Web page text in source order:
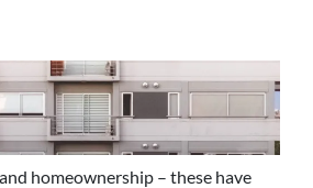
homeownership – these have